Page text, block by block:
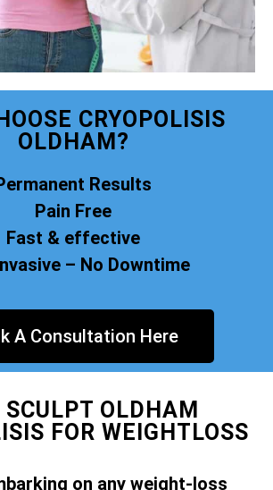
CRYOPOLISIS
OLDHAM?
Results
Pain Free
Fast & effective
– No Downtime
A Consultation Here
SCULPT OLDHAM
FOR WEIGHTLOSS
on any weight-loss